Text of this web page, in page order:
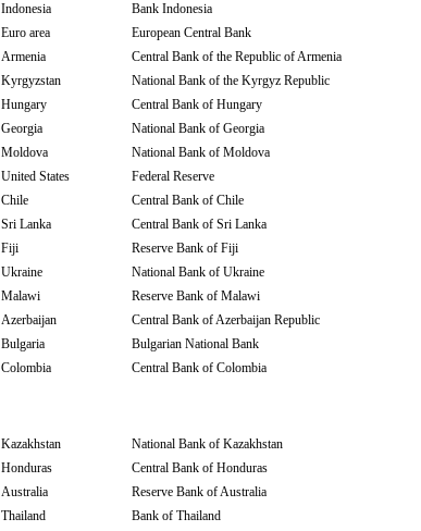
Indonesia
Bank Indonesia
Euro area
European Central Bank
Armenia
Central Bank of the Republic of Armenia
Kyrgyzstan
National Bank of the Kyrgyz Republic
Hungary
Central Bank of Hungary
Georgia
National Bank of Georgia
Moldova
National Bank of Moldova
United States
Federal Reserve
Chile
Central Bank of Chile
Sri Lanka
Central Bank of Sri Lanka
Fiji
Reserve Bank of Fiji
Ukraine
National Bank of Ukraine
Malawi
Reserve Bank of Malawi
Azerbaijan
Central Bank of Azerbaijan Republic
Bulgaria
Bulgarian National Bank
Colombia Central Bank of Colombia
Kazakhstan
National Bank of Kazakhstan
Honduras
Central Bank of Honduras
Australia
Reserve Bank of Australia
Thailand
Bank of Thailand